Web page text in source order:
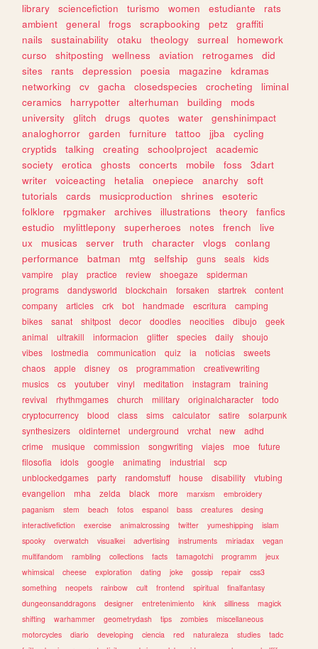
library
sciencefiction turismo women estudiante
rats
ambient
general frogs scrapbooking petz
graffiti
nails
sustainability otaku theology surreal
homework
curso
shitposting wellness aviation retrogames
did
sites
rants depression poesia magazine
kdramas
networking
cv gacha closedspecies crocheting
liminal
ceramics
harrypotter alterhuman building
mods
university
glitch drugs quotes water
genshinimpact
analoghorror
garden furniture tattoo jjba
cycling
cryptids
talking creating schoolproject
academic
society
erotica ghosts concerts mobile foss
3dart
writer
voiceacting hetalia onepiece anarchy
soft
tutorials
cards musicproduction shrines
esoteric
folklore
rpgmaker archives illustrations theory
fanfics
estudio
mylittlepony superheroes notes french
live
ux
musicas server truth character vlogs
conlang
performance
batman mtg selfship guns seals
kids
vampire
play practice review shoegaze
spiderman
programs
dandysworld blockchain forsaken startrek
content
company
articles crk bot handmade escritura
camping
bikes
sanat shitpost decor doodles neocities dibujo
geek
animal
ultrakill informacion glitter species daily
shoujo
vibes
lostmedia communication quiz ia noticias
sweets
chaos
apple disney os programmation
creativewriting
musics
cs youtuber vinyl meditation instagram
training
revival
rhythmgames church military originalcharacter
todo
cryptocurrency
blood class sims calculator satire
solarpunk
synthesizers
oldinternet underground vrchat new
adhd
crime
musique commission songwriting viajes moe
future
filosofia
idols google animating industrial
scp
unblockedgames
party randomstuff house disability
vtubing
evangelion
mha zelda black more marxism
embroidery
paganism
stem beach fotos espanol bass creatures
desing
interactivefiction
exercise animalcrossing twitter yumeshipping
islam
spooky
overwatch visualkei advertising instruments miriadax
vegan
multifandom
rambling collections facts tamagotchi programm
jeux
whimsical
cheese exploration dating joke gossip repair
css3
something
neopets rainbow cult frontend spiritual
finalfantasy
dungeonsanddragons
designer entretenimiento kink silliness
magick
shifting
warhammer geometrydash tips zombies
miscellaneous
motorcycles
diario developing ciencia red naturaleza studies
tadc